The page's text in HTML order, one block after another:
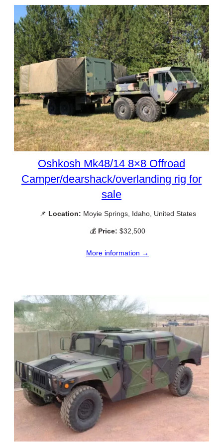
Oshkosh Mk48/14 8×8 Offroad
Camper/dearshack/overlanding rig for
sale
📌 Location: Moyie Springs, Idaho, United States
💰 Price: $32,500
More information →